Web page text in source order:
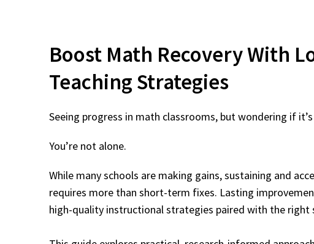
Boost Math RecoveryWith
Teaching Strategies
Seeing progress in math classrooms, but wondering if
You’re not alone.
While many schools are making gains, sustaining and
requires more than short-term fixes. Lasting
high-quality instructional strategies paired with the right